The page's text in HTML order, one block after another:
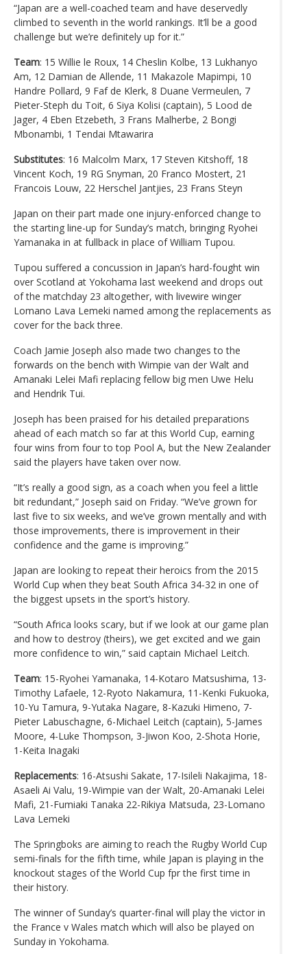
“Japan are a well-coached team and have deservedly
climbed to seventh in the world rankings. It’ll be a good
challenge but we’re definitely up for it.”
Team: 15 Willie le Roux, 14 Cheslin Kolbe, 13 Lukhanyo
Am, 12 Damian de Allende, 11 Makazole Mapimpi, 10
Handre Pollard, 9 Faf de Klerk, 8 Duane Vermeulen, 7
Pieter-Steph du Toit, 6 Siya Kolisi (captain), 5 Lood de
Jager, 4 Eben Etzebeth, 3 Frans Malherbe, 2 Bongi
Mbonambi, 1 Tendai Mtawarira
Substitutes: 16 Malcolm Marx, 17 Steven Kitshoff, 18
Vincent Koch, 19 RG Snyman, 20 Franco Mostert, 21
Francois Louw, 22 Herschel Jantjies, 23 Frans Steyn
Japan on their part made one injury-enforced change to
the starting line-up for Sunday’s match, bringing Ryohei
Yamanaka in at fullback in place of William Tupou.
Tupou suffered a concussion in Japan’s hard-fought win
over Scotland at Yokohama last weekend and drops out
of the matchday 23 altogether, with livewire winger
Lomano Lava Lemeki named among the replacements as
cover for the back three.
Coach Jamie Joseph also made two changes to the
forwards on the bench with Wimpie van der Walt and
Amanaki Lelei Mafi replacing fellow big men Uwe Helu
and Hendrik Tui.
Joseph has been praised for his detailed preparations
ahead of each match so far at this World Cup, earning
four wins from four to top Pool A, but the New Zealander
said the players have taken over now.
“It’s really a good sign, as a coach when you feel a little
bit redundant,” Joseph said on Friday. “We’ve grown for
last five to six weeks, and we’ve grown mentally and with
those improvements, there is improvement in their
confidence and the game is improving.”
Japan are looking to repeat their heroics from the 2015
World Cup when they beat South Africa 34-32 in one of
the biggest upsets in the sport’s history.
“South Africa looks scary, but if we look at our game plan
and how to destroy (theirs), we get excited and we gain
more confidence to win,” said captain Michael Leitch.
Team: 15-Ryohei Yamanaka, 14-Kotaro Matsushima, 13-
Timothy Lafaele, 12-Ryoto Nakamura, 11-Kenki Fukuoka,
10-Yu Tamura, 9-Yutaka Nagare, 8-Kazuki Himeno, 7-
Pieter Labuschagne, 6-Michael Leitch (captain), 5-James
Moore, 4-Luke Thompson, 3-Jiwon Koo, 2-Shota Horie,
1-Keita Inagaki
Replacements: 16-Atsushi Sakate, 17-Isileli Nakajima, 18-
Asaeli Ai Valu, 19-Wimpie van der Walt, 20-Amanaki Lelei
Mafi, 21-Fumiaki Tanaka 22-Rikiya Matsuda, 23-Lomano
Lava Lemeki
The Springboks are aiming to reach the Rugby World Cup
semi-finals for the fifth time, while Japan is playing in the
knockout stages of the World Cup fpr the first time in
their history.
The winner of Sunday’s quarter-final will play the victor in
the France v Wales match which will also be played on
Sunday in Yokohama.